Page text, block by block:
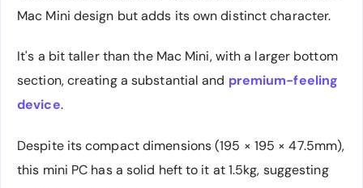
Mac Mini design but adds its own distinct character.
It's a bit taller than the Mac Mini, with a larger bottom
section, creating a substantial and premium-feeling
device.
Despite its compact dimensions (195 × 195 × 47.5mm),
this mini PC has a solid heft to it at 1.5kg, suggesting